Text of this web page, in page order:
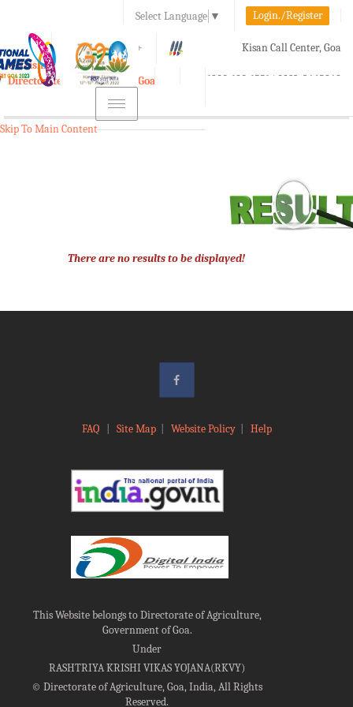
Select Language ▼ Login./Register
A A+ Kisan Call Center, Goa
1800-180-1551/ 0832-2465848
e-Krishi
Directorate of Agriculture, Goa
Toggle
navigation
Skip To Main Content
There are no results to be displayed!
FAQ Site Map| Website Policy| Help
This Website belongs to Directorate of Agriculture,
Government of Goa.
Under
RASHTRIYA KRISHI VIKAS YOJANA(RKVY)
©Directorate of Agriculture, Goa, India, All Rights
Reserved.